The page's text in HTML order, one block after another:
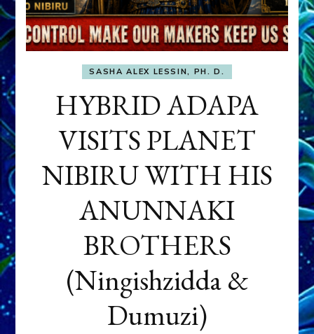
SASHA ALEX LESSIN, PH. D.
HYBRID ADAPA
VISITS PLANET
NIBIRU WITH HIS
ANUNNAKI
BROTHERS
(Ningishzidda &
Dumuzi)